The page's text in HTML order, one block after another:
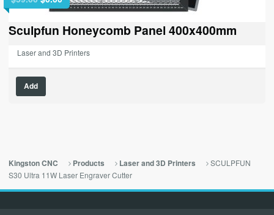
price
was:
$59.00.
price
is:
$0.00.
Sculpfun Honeycomb Panel 400x400mm
Laser and 3D Printers
Add
Kingston CNC Products Laser and 3D Printers
SCULPFUN
S30 Ultra 11W Laser Engraver Cutter